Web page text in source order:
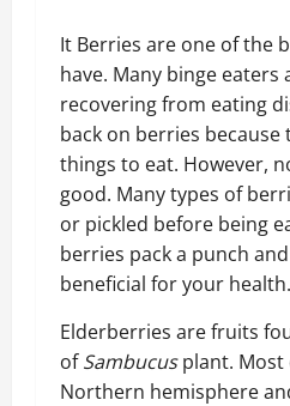
It Berries are one of the
have. Many binge eaters
recovering from eating
back on berries because
things to eat. However,
good. Many types of
or pickled before being
berries pack a punch
beneficial for your health.
Elderberries are fruits
ofSambucusplant. Most
Northern hemisphere